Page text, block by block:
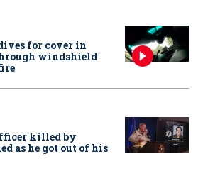
for cover in
windshield
killed by
as he got out of his